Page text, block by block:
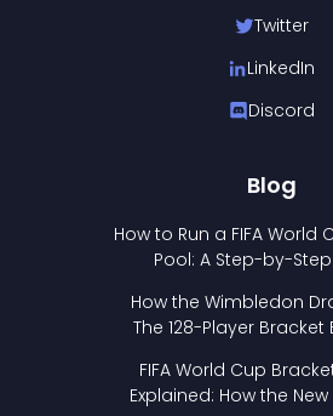
Twitter
LinkedIn
Discord
Blog
How to Run a FIFA World
Pool: A Step-by-
How the Wimbledon
The 128-Player Bracket
FIFA World Cup
Explained: How the